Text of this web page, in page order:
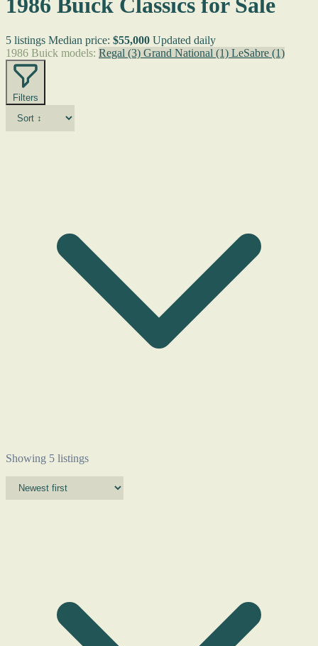
1986 Buick Classics for Sale
5 listings Median price: $55,000 Updated daily
1986 Buick models: Regal (3) Grand National (1) LeSabre (1)
Filters
Showing 5 listings